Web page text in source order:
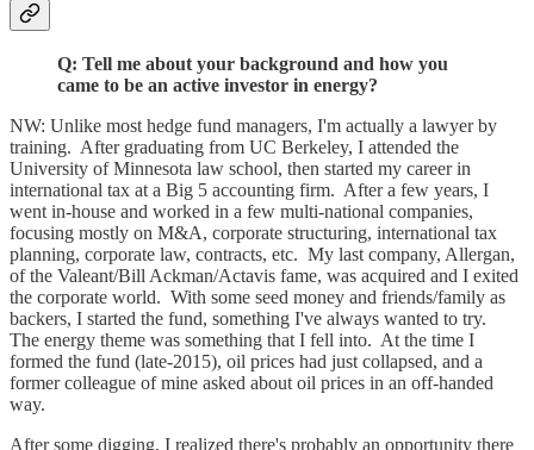
Q: Tell me about your background and how you
came to be an active investor in energy?
NW: Unlike most hedge fund managers, I'm actually a lawyer by
training. After graduating from UC Berkeley, I attended the
University of Minnesota law school, then started my career in
international tax at a Big 5 accounting firm. After a few years, I
went in-house and worked in a few multi-national companies,
focusing mostly on M&A, corporate structuring, international tax
planning, corporate law, contracts, etc. My last company, Allergan,
of the Valeant/Bill Ackman/Actavis fame, was acquired and I exited
the corporate world. With some seed money and friends/family as
backers, I started the fund, something I've always wanted to try.
The energy theme was something that I fell into. At the time I
formed the fund (late-2015), oil prices had just collapsed, and a
former colleague of mine asked about oil prices in an off-handed
way.
After some digging, I realized there's probably an opportunity there